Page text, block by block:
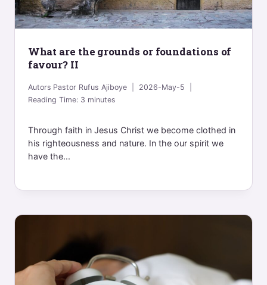
What are the grounds or foundations of
favour? II
Autors Pastor Rufus Ajiboye
2026-May-5
Reading Time:3 minutes
Through faith in Jesus Christ we become clothed in
his righteousness and nature. In the our spirit we
have the...